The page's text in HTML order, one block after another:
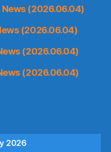
(2026.06.04)
(2026.06.04)
(2026.06.04)
(2026.06.04)
2026